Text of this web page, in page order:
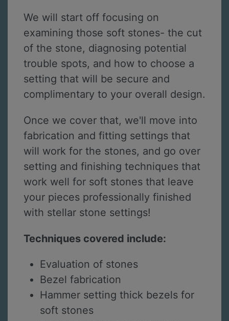
We will start off focusing on
examining those soft stones- the cut
of the stone, diagnosing potential
trouble spots, and how to choose a
setting that will be secure and
complimentary to your overall design.
Once we cover that, we'll move into
fabrication and fitting settings that
will work for the stones, and go over
setting and finishing techniques that
work well for soft stones that leave
your pieces professionally finished
with stellar stone settings!
Techniques covered include:
Evaluation of stones
Bezel fabrication
Hammer setting thick bezels for
soft stones